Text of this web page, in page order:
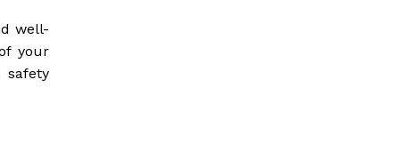
well-
your
safety